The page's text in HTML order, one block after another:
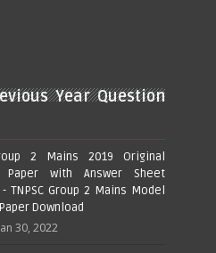
Year Question
2 Mains 2019 Original
Paper with Answer Sheet
TNPSC Group 2 Mains Model
Download
30, 2022